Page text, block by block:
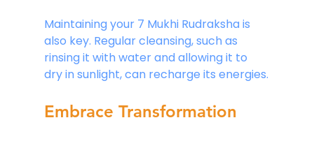
Maintaining your 7 Mukhi Rudraksha is
also key. Regular cleansing, such as
rinsing it with water and allowing it to
dry in sunlight, can recharge its energies.
Embrace Transformation